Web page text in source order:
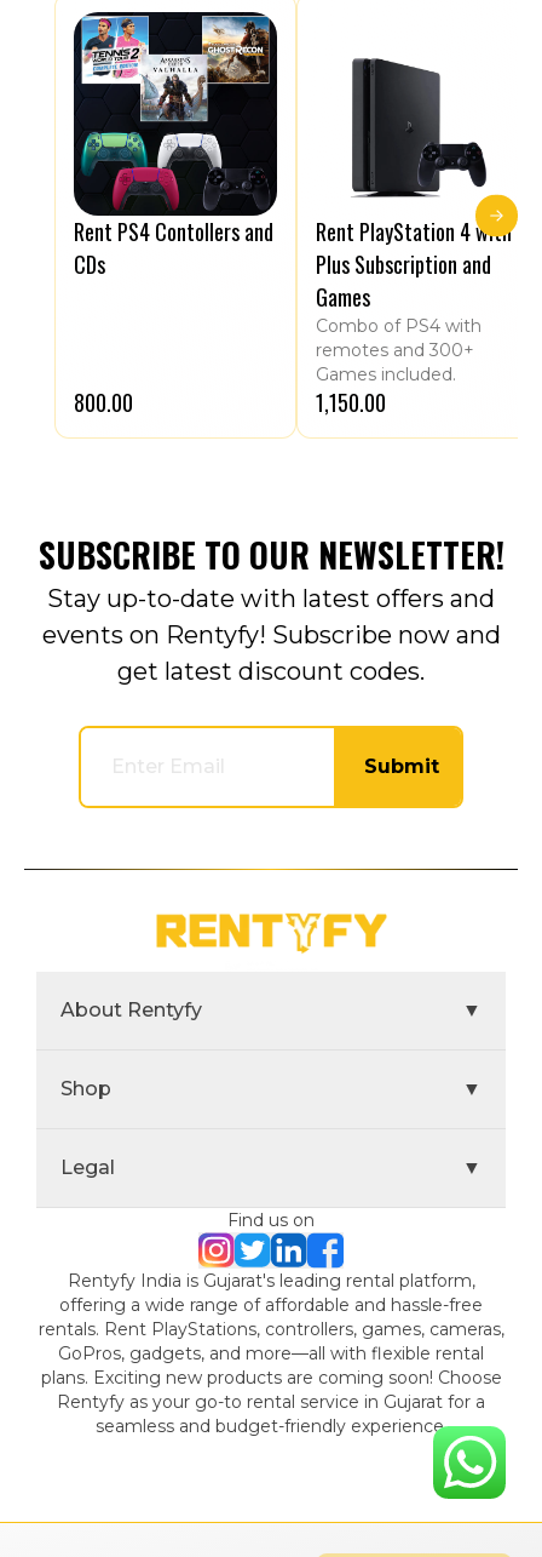
Rent PS4 Contollers and
CDs
₹800.00
Rent PlayStation 4 with
Plus Subscription and
Games
Combo of PS4 with
remotes and 300+
Games included.
₹1,150.00
SUBSCRIBE TO OUR NEWSLETTER!
Stay up-to-date with latest offers and
events on Rentyfy! Subscribe now and
get latest discount codes.
Submit
About Rentyfy ▼
Shop ▼
Legal ▼
Find us on
Rentyfy India is Gujarat's leading rental platform,
offering a wide range of affordable and hassle-free
rentals. Rent PlayStations, controllers, games, cameras,
GoPros, gadgets, and more—all with flexible rental
plans. Exciting new products are coming soon! Choose
Rentyfy as your go-to rental service in Gujarat for a
seamless and budget-friendly experience.